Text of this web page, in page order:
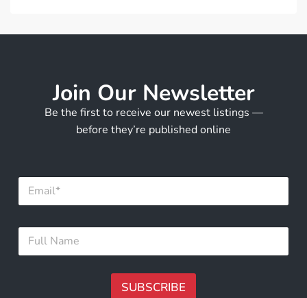
Join Our Newsletter
Be the first to receive our newest listings —
before they’re published online
E
a
lF
l
SUBSCRIBE